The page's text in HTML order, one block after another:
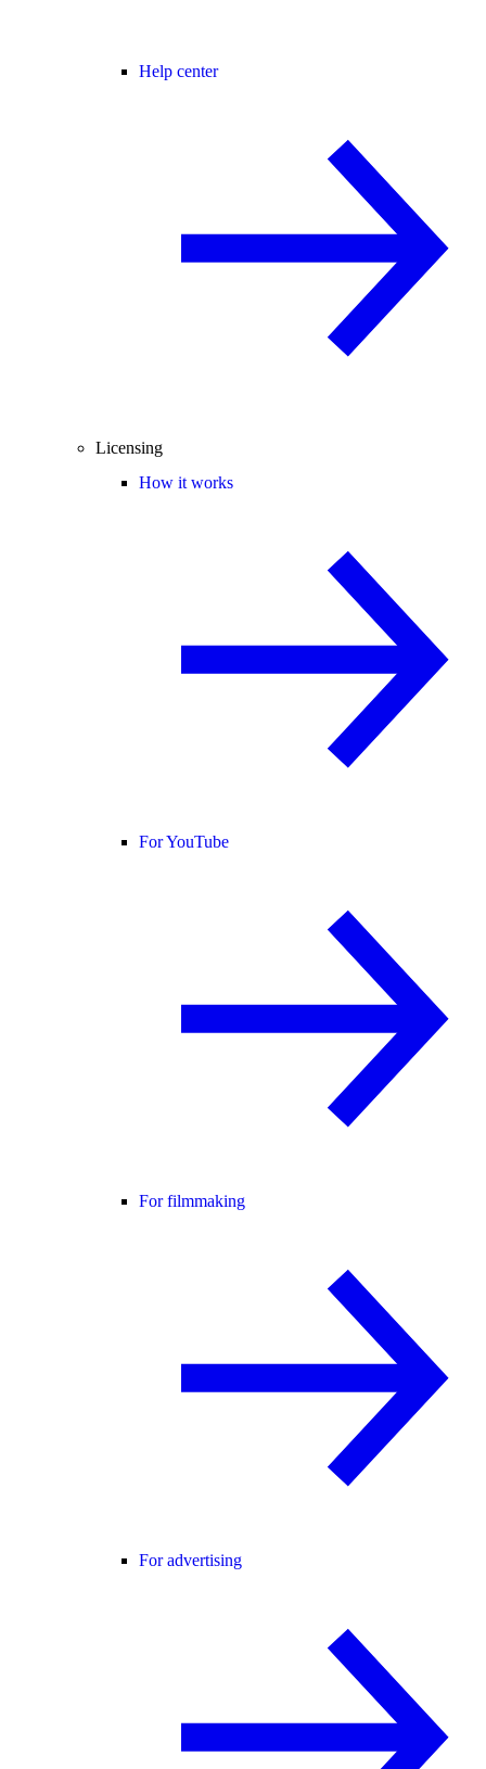
Help center
Licensing
How it works
For YouTube
For filmmaking
For advertising